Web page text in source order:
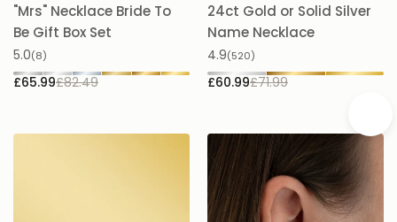
"Mrs" Necklace Bride To
Be Gift Box Set
5.0(8)
£65.99£82.49
24ct Gold or Solid Silver
Name Necklace
4.9(520)
£60.99£71.99